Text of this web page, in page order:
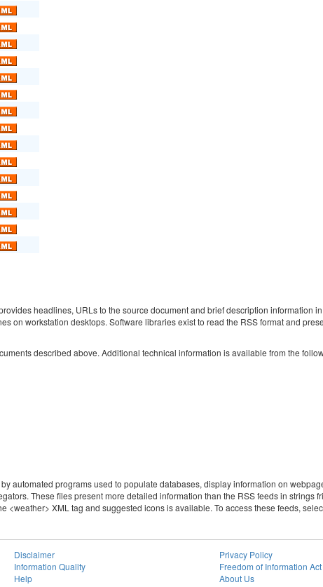
headlines, URLs to the source document and brief description information
on workstation desktops. Software libraries exist to read the RSS format and
described above. Additional technical information is available from the
automated programs used to populate databases, display information on
These files present more detailed information than the RSS feeds in strings
<weather> XML tag and suggested icons is available. To access these feeds,
Disclaimer
Information Quality
Help
Privacy Policy
Freedom of Information Act
About Us